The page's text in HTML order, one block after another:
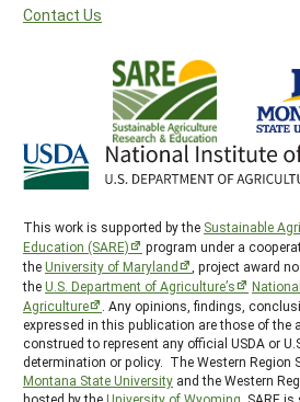
Contact Us
This work is supported by the Sustainable
Education (SARE)
program under a
theUniversity of Maryland
, project award
theU.S. Department of Agriculture’s
Agriculture
. Any opinions, findings,
expressed in this publication are those of the
construed to represent any official USDA or
determination or policy. The Western Region
Montana State University and the Western
hosted by theUniversity of Wyoming . SARE